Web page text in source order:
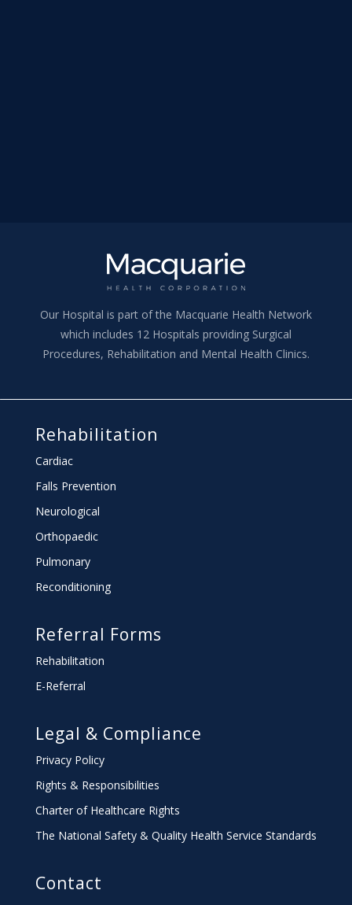
Our Hospital is part of the Macquarie Health Network
which includes 12 Hospitals providing Surgical
Procedures, Rehabilitation and Mental Health Clinics.
Rehabilitation
Cardiac
Falls Prevention
Neurological
Orthopaedic
Pulmonary
Reconditioning
Referral Forms
Rehabilitation
E-Referral
Legal & Compliance
Privacy Policy
Rights & Responsibilities
Charterof Healthcare Rights
The National Safety & Quality Health Service Standards
Contact